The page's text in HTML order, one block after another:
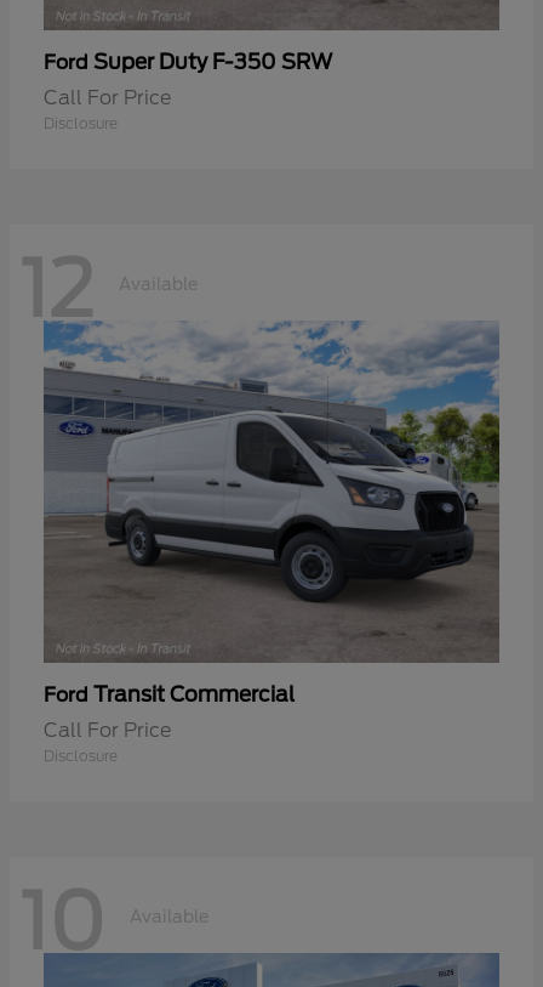
Ford Super Duty F-350 SRW
Call For Price
Disclosure
12 Available
Ford Transit Commercial
Call For Price
Disclosure
10 Available